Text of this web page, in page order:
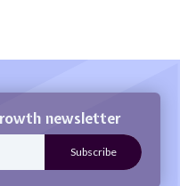
newsletter